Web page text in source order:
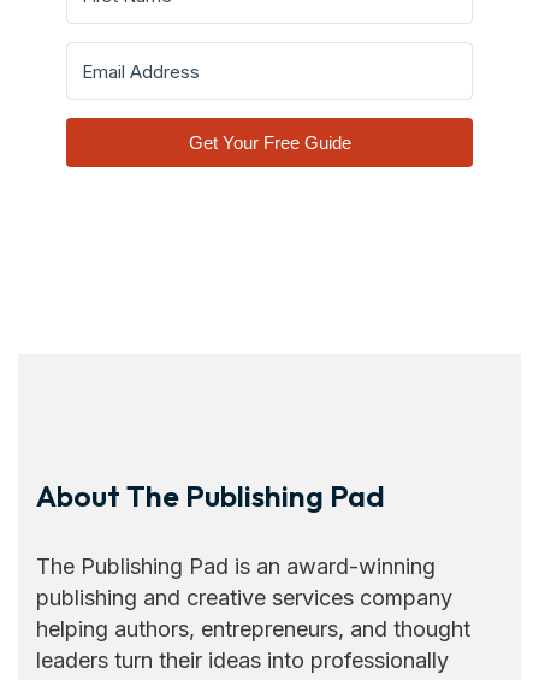
Get Your Free Guide
About The Publishing Pad
The Publishing Pad is an award-winning
publishing and creative services company
helping authors, entrepreneurs, and thought
leaders turn their ideas into professionally